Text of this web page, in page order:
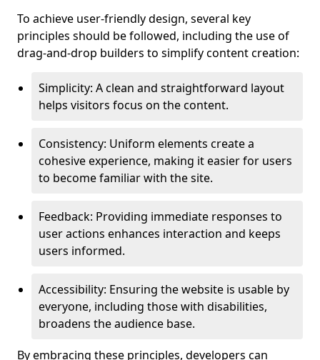
To achieve user-friendly design, several key
principles should be followed, including the use of
drag-and-drop builders to simplify content creation:
Simplicity: A clean and straightforward layout
helps visitors focus on the content.
Consistency: Uniform elements create a
cohesive experience, making it easier for users
to become familiar with the site.
Feedback: Providing immediate responses to
user actions enhances interaction and keeps
users informed.
Accessibility: Ensuring the website is usable by
everyone, including those with disabilities,
broadens the audience base.
By embracing these principles, developers can